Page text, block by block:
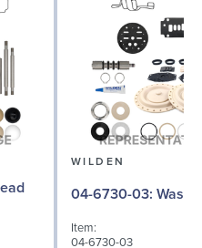
WILDEN
04-6730-03:
Item:
04-6730-03